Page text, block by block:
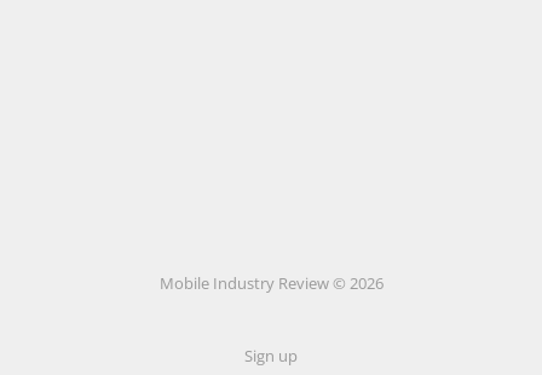
Mobile Industry Review © 2026
Sign up